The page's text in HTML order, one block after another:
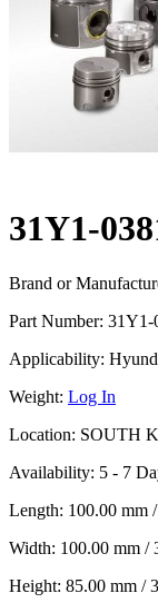
31Y1-
Brand or
Part Number: 31Y1-
Applicability:
Weight: Log In
Location: SOUTH
Availability: 5 - 7
Length: 100.00 mm
Width: 100.00 mm /
Height: 85.00 mm /